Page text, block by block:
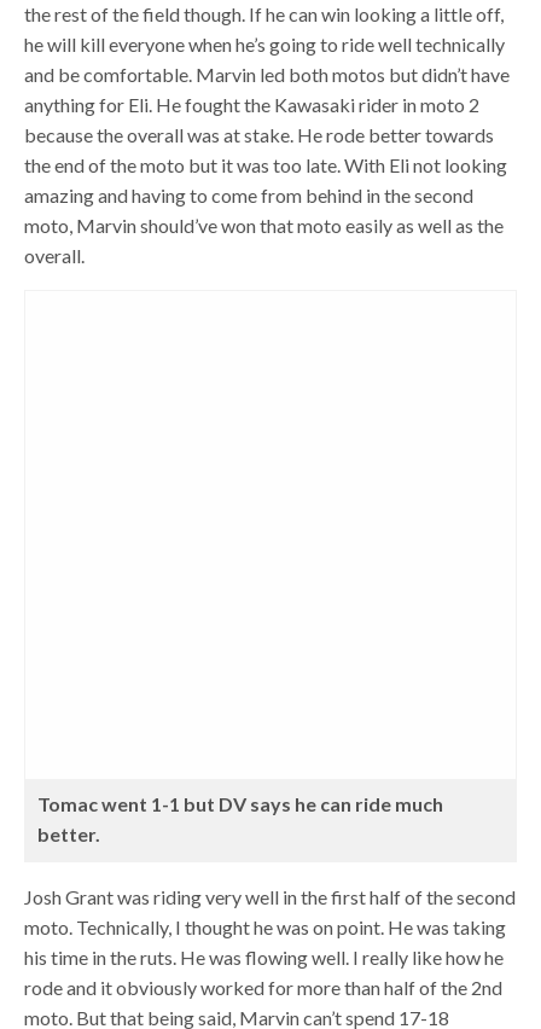
the rest of the field though. If he can win looking a little off,
he will kill everyone when he’s going to ride well technically
and be comfortable. Marvin led both motos but didn’t have
anything for Eli. He fought the Kawasaki rider in moto 2
because the overall was at stake. He rode better towards
the end of the moto but it was too late. With Eli not looking
amazing and having to come from behind in the second
moto, Marvin should’ve won that moto easily as well as the
overall.
Tomac went 1-1 but DV says he can ride much
better.
Josh Grant was riding very well in the first half of the second
moto. Technically, I thought he was on point. He was taking
his time in the ruts. He was flowing well. I really like how he
rode and it obviously worked for more than half of the 2nd
moto. But that being said, Marvin can’t spend 17-18